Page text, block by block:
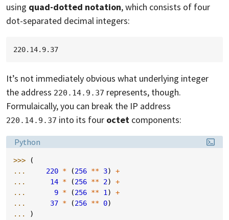
using quad-dotted notation, which consists of four
dot-separated decimal integers:
It’s not immediately obvious what underlying integer
the address 220.14.9.37 represents, though.
Formulaically, you can break the IP address
220.14.9.37 into its four octet components:
Language:
Python
>>>
(
...
220 * (256 ** 3)
+
...
14 * (256 ** 2)
+
...
9 * (256 ** 1)
+
...
37 * (256 ** 0)
...
)